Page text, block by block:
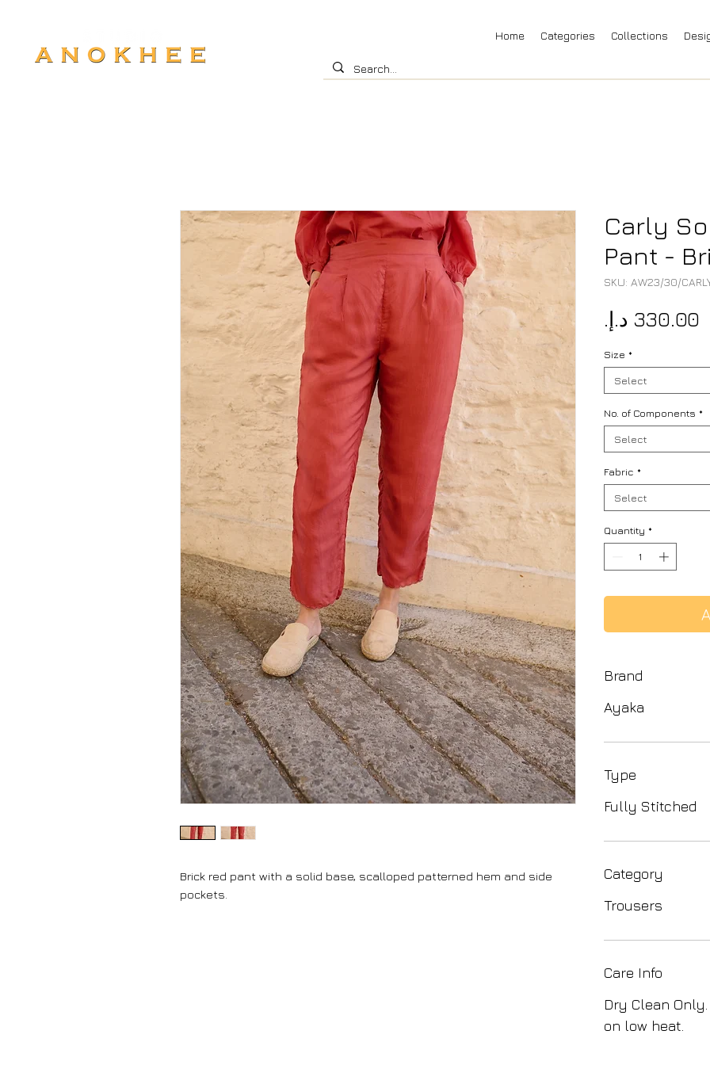
Home Categories Collections
Brick red pant with a solid base, scalloped patterned hem and side
pockets.
Carly
Pant -
SKU: AW23/30/
Size *
Select
No. of Components *
Select
Fabric *
Select
Quantity *
Brand
Ayaka
Type
Fully Stitched
Category
Trousers
Care Info
Dry Clean
on low heat.